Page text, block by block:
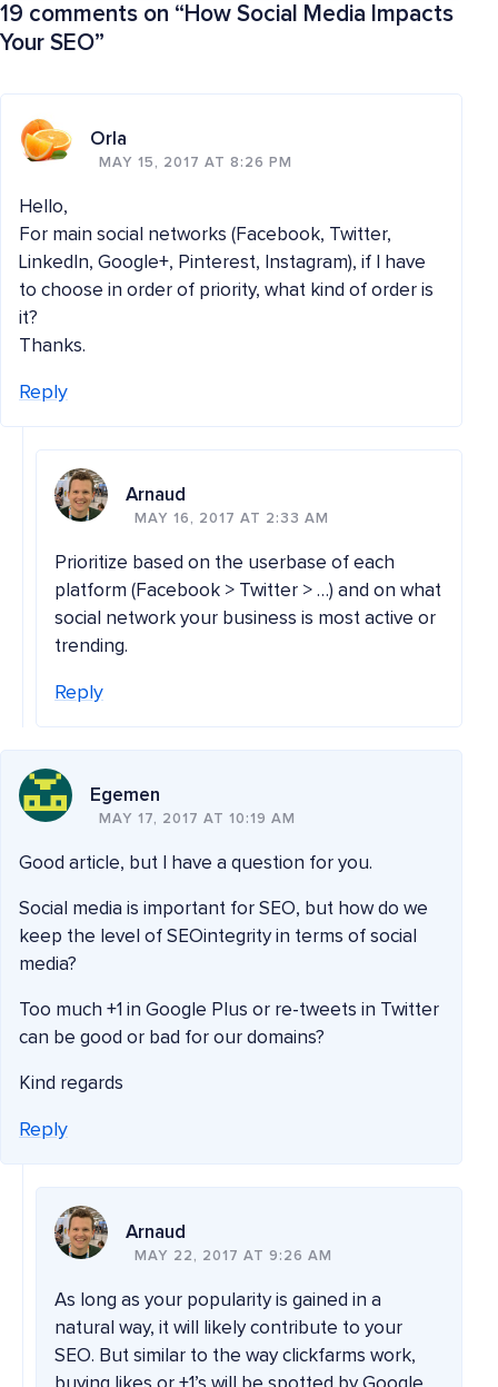
19 comments on “How Social Media Impacts
Your SEO”
Orla
MAY 15, 2017 AT 8:26 PM
Hello,
For main social networks (Facebook, Twitter,
LinkedIn, Google+, Pinterest, Instagram), if I have
to choose in order of priority, what kind of order is
it?
Thanks.
Reply
Arnaud
MAY 16, 2017 AT 2:33 AM
Prioritize based on the userbase of each
platform (Facebook > Twitter > …) and on what
social network your business is most active or
trending.
Reply
Egemen
MAY 17, 2017 AT 10:19 AM
Good article, but I have a question for you.
Social media is important for SEO, but how do we
keep the level of SEOintegrity in terms of social
media?
Too much +1 in Google Plus or re-tweets in Twitter
can be good or bad for our domains?
Kind regards
Reply
Arnaud
MAY 22, 2017 AT 9:26 AM
As long as your popularity is gained in a
natural way, it will likely contribute to your
SEO. But similar to the way clickfarms work,